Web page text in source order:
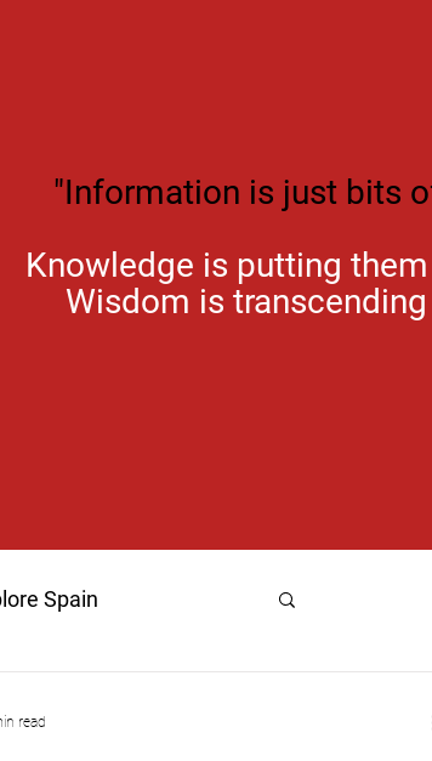
"Information is just bits
Knowledge is putting
Wisdom is
Spain
read